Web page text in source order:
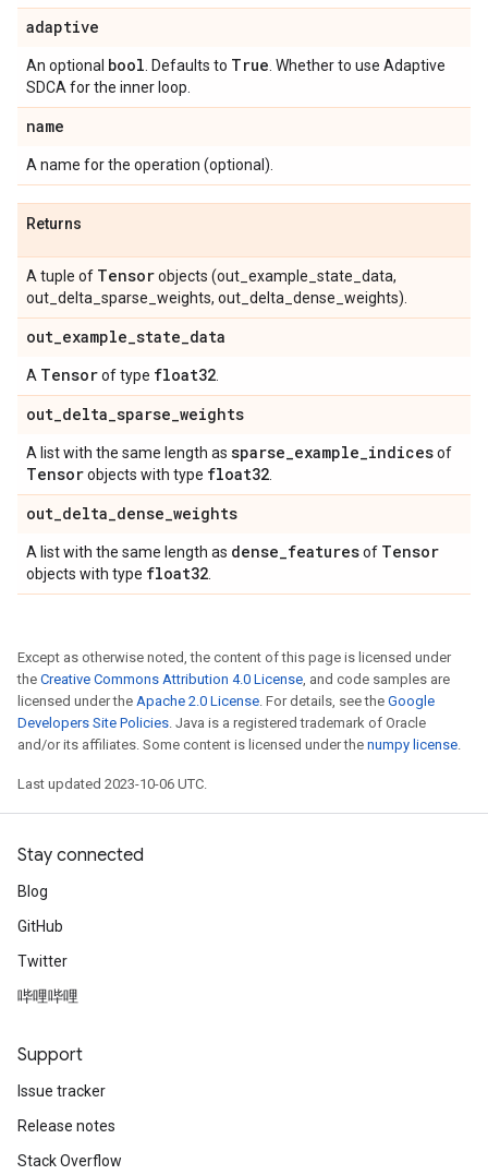
adaptive
An optional bool . Defaults to True . Whether to use Adaptive
SDCA for the inner loop.
name
A name for the operation (optional).
Returns
A tuple of Tensorobjects (out_example_state_data,
out_delta_sparse_weights, out_delta_dense_weights).
out_example_state_data
A Tensorof type float32
out_delta_sparse_weights
A list with the same length as sparse_example_indicesof
Tensorobjects with type float32
out_delta_dense_weights
A list with the same length as dense_featuresof Tensor
objects with type float32
Except as otherwise noted, the content of this page is licensed under
the Creative Commons Attribution 4.0 License, and code samples are
licensed under the Apache 2.0 License. For details, see the Google
Developers Site Policies. Java is a registered trademark of Oracle
and/or its affiliates. Some content is licensed under the numpy license.
Last updated 2023-10-06 UTC.
Stay connected
Blog
GitHub
Twitter
哔哩哔哩
Support
Issue tracker
Release notes
Stack Overflow